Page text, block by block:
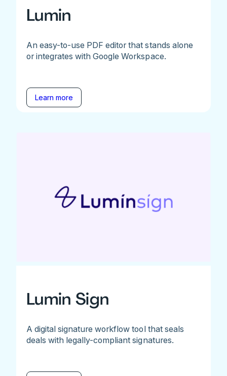
Lumin
An easy-to-use PDF editor that stands alone
or integrates with Google Workspace.
Learn more
Lumin Sign
A digital signature workflow tool that seals
deals with legally-compliant signatures.